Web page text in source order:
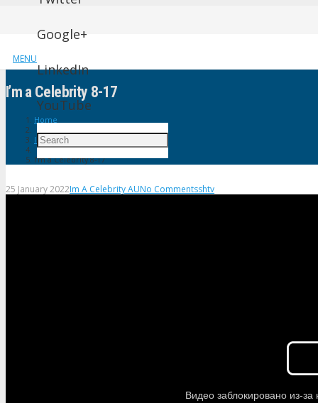
MENU
Google+
LinkedIn
YouTube
I’m a Celebrity 8-17
Home
Im A Celebrity AU
I’m a Celebrity 8-17
25 January 2022Im A Celebrity AUNo Commentsshtv